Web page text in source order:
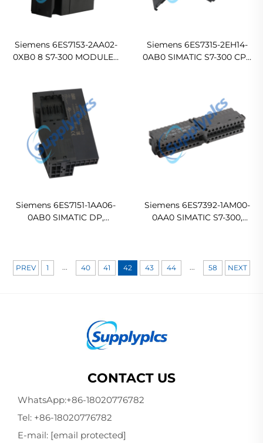
Siemens 6ES7153-2AA02-
0XB0 8 S7-300 MODULES
Siemens 6ES7315-2EH14-
0AB0 SIMATIC S7-300 CPU
Original new
Siemens 6ES7151-1AA06-
0AB0 SIMATIC DP,
Siemens 6ES7392-1AM00-
0AA0 SIMATIC S7-300,
PREV 1 ... 40 41 42 43 44 ... 58 NEXT
CONTACT US
WhatsApp:+86-18020776782
Tel: +86-18020776782
E-mail: [email protected]